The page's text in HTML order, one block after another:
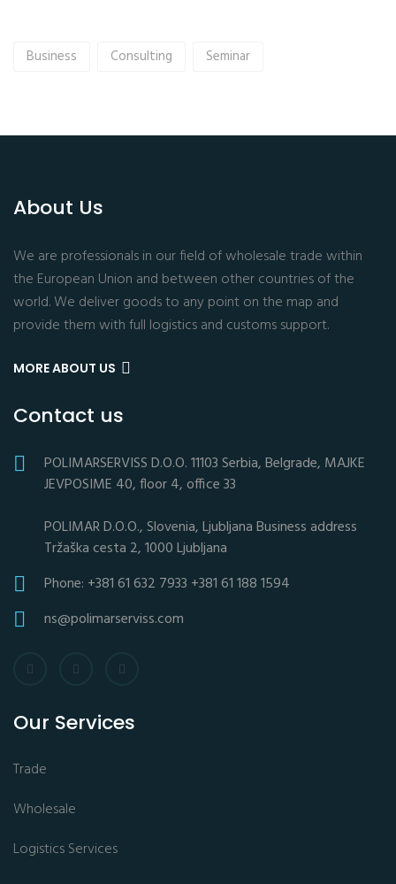
Business Consulting Seminar
About Us
We are professionals in our field of wholesale trade within
the European Union and between other countries of the
world. We deliver goods to any point on the map and
provide them with full logistics and customs support.
MORE ABOUT US
Contact us
POLIMARSERVISS D.O.O. 11103 Serbia, Belgrade, MAJKE
JEVPOSIME 40, floor 4, office 33
POLIMAR D.O.O., Slovenia, Ljubljana Business address
Tržaška cesta 2, 1000 Ljubljana
Phone: +381 61 632 7933 +381 61 188 1594
ns@polimarserviss.com
Our Services
Trade
Wholesale
Logistics Services